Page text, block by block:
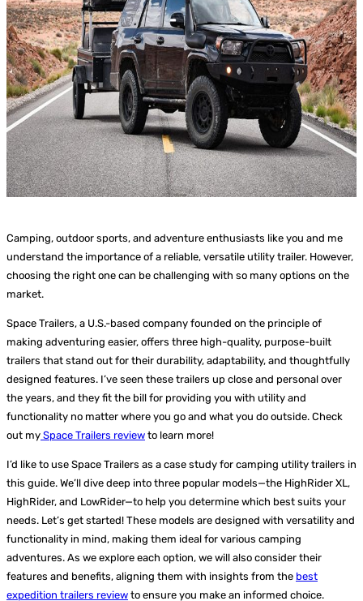
Camping, outdoor sports, and adventure enthusiasts like you and me
understand the importance of a reliable, versatile utility trailer. However,
choosing the right one can be challenging with so many options on the
market.
Space Trailers, a U.S.-based company founded on the principle of
making adventuring easier, offers three high-quality, purpose-built
trailers that stand out for their durability, adaptability, and thoughtfully
designed features. I’ve seen these trailers up close and personal over
the years, and they fit the bill for providing you with utility and
functionality no matter where you go and what you do outside. Check
out my Space Trailers review to learn more!
I’d like to use Space Trailers as a case study for camping utility trailers in
this guide. We’ll dive deep into three popular models—the HighRider XL,
HighRider, and LowRider—to help you determine which best suits your
needs. Let’s get started! These models are designed with versatility and
functionality in mind, making them ideal for various camping
adventures. As we explore each option, we will also consider their
features and benefits, aligning them with insights from the best
expedition trailers review to ensure you make an informed choice.